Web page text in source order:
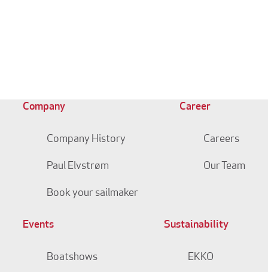
Company
Company History
Paul Elvstrøm
Book your sailmaker
Career
Careers
Our Team
Events
Boatshows
Sustainability
EKKO